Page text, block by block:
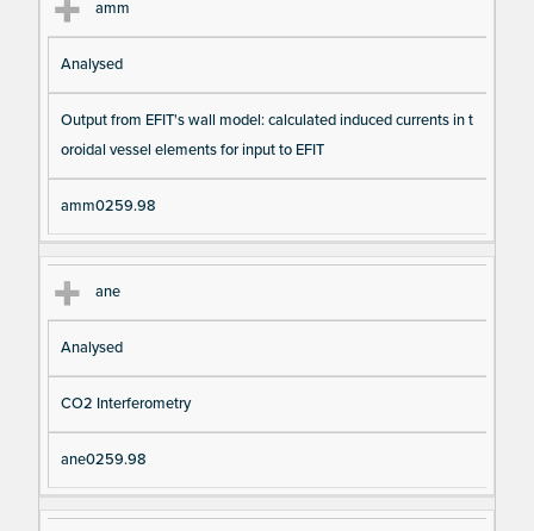
amm
Analysed
Output from EFIT's wall model: calculated induced currents in t
oroidal vessel elements for input to EFIT
amm0259.98
ane
Analysed
CO2 Interferometry
ane0259.98